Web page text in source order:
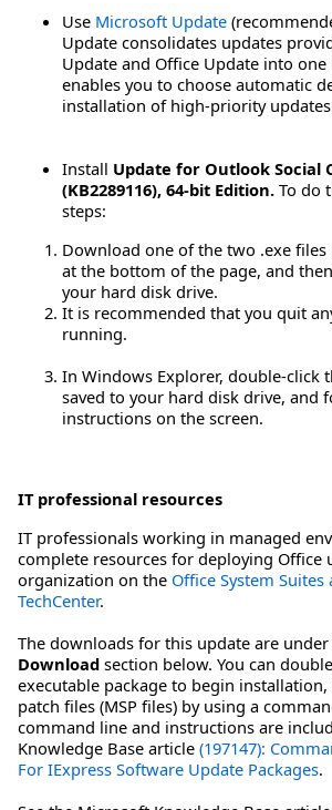
Use Microsoft Update
Update consolidates updates
Update and Office Update into
enables you to choose automatic
installation of high-priority
Install Update for Outlook Social
(KB2289116), 64-bit Edition. To do
steps:
Download one of the two .exe
at the bottom of the page, and
your hard disk drive.
It is recommended that you quit
running.
In Windows Explorer, double-click
saved to your hard disk drive, and
instructions on the screen.
IT professional resources
IT professionals working in managed
complete resources for deploying Office
organization on the Office System
TechCenter.
The downloads for this update are
Download section below. You can
executable package to begin
patch files (MSP files) by using a
command line and instructions are
Knowledge Base article (197147):
For IExpress Software Update Packages.